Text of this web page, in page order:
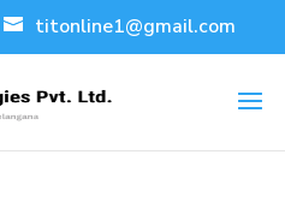
titonline1@gmail.com